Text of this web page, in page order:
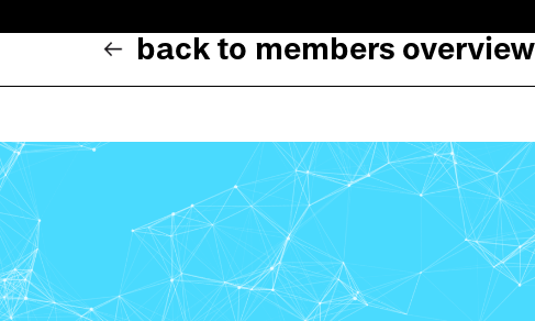
back to members overview